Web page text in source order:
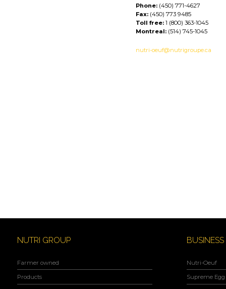
Phone:(450) 771-4627
Fax:(450) 773 9485
Toll free:1 (800) 363-1045
Montreal:(514) 745-1045
nutri-oeuf@nutrigroupe.ca
NUTRI GROUP
Farmer owned
Products
Nutri-Oeuf
Supreme